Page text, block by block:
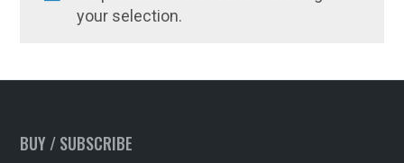
your selection.
BUY / SUBSCRIBE